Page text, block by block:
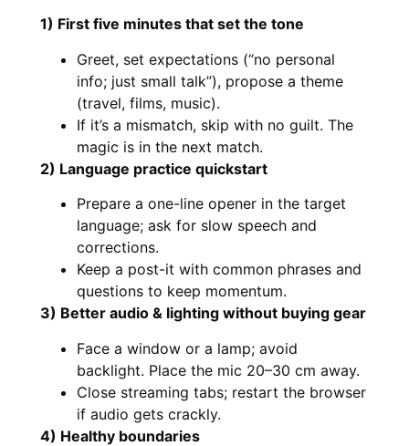
1) First five minutes that set the tone
Greet, set expectations (“no personal
info; just small talk”), propose a theme
(travel, films, music).
If it’s a mismatch, skip with no guilt. The
magic is in the next match.
2) Language practice quickstart
Prepare a one-line opener in the target
language; ask for slow speech and
corrections.
Keep a post-it with common phrases and
questions to keep momentum.
3) Better audio & lighting without buying gear
Face a window or a lamp; avoid
backlight. Place the mic 20–30 cm away.
Close streaming tabs; restart the browser
if audio gets crackly.
4) Healthy boundaries